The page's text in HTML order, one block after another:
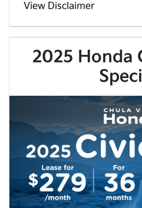
View Disclaimer
2025 Honda